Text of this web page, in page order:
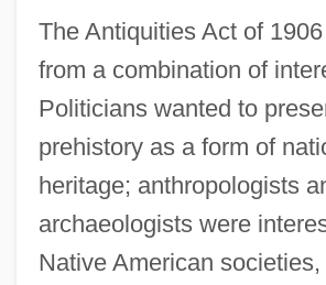
The Antiquities Act of
from a combination of
Politicians wanted to
prehistory as a form of
heritage; anthropologists
archaeologists were
Native American